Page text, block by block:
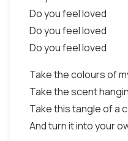
Do you feel loved
Do you feel loved
Do you feel loved
Take the colours of
Take the scent
Take this tangle of a
And turn it into your